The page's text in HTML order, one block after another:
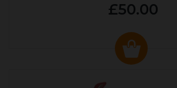
£50.00